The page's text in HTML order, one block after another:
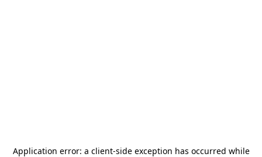
Application error: a client-side exception has occurred while